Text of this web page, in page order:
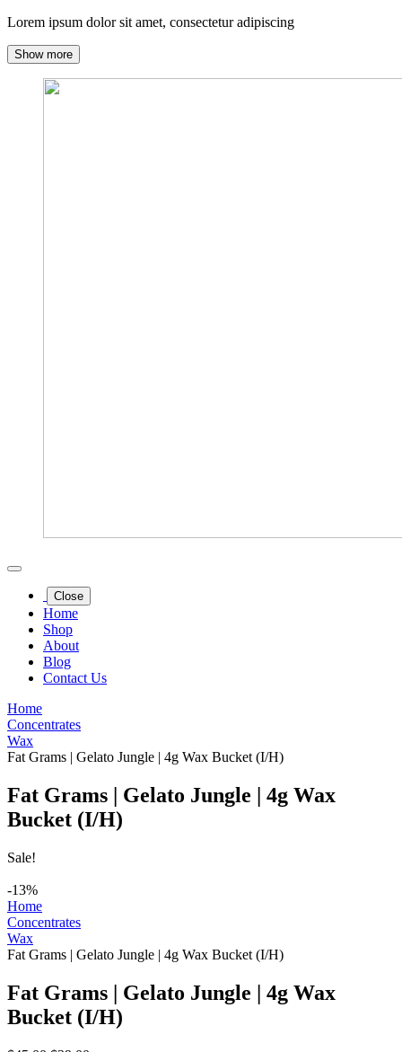
Lorem ipsum dolor sit amet, consectetur adipiscing
Show more
Close
Home
Shop
About
Blog
Contact Us
Home
Concentrates
Wax
Fat Grams | Gelato Jungle | 4g Wax Bucket (I/H)
Fat Grams | Gelato Jungle | 4g Wax
Bucket (I/H)
Sale!
-13%
Home
Concentrates
Wax
Fat Grams | Gelato Jungle | 4g Wax Bucket (I/H)
Fat Grams | Gelato Jungle | 4g Wax
Bucket (I/H)